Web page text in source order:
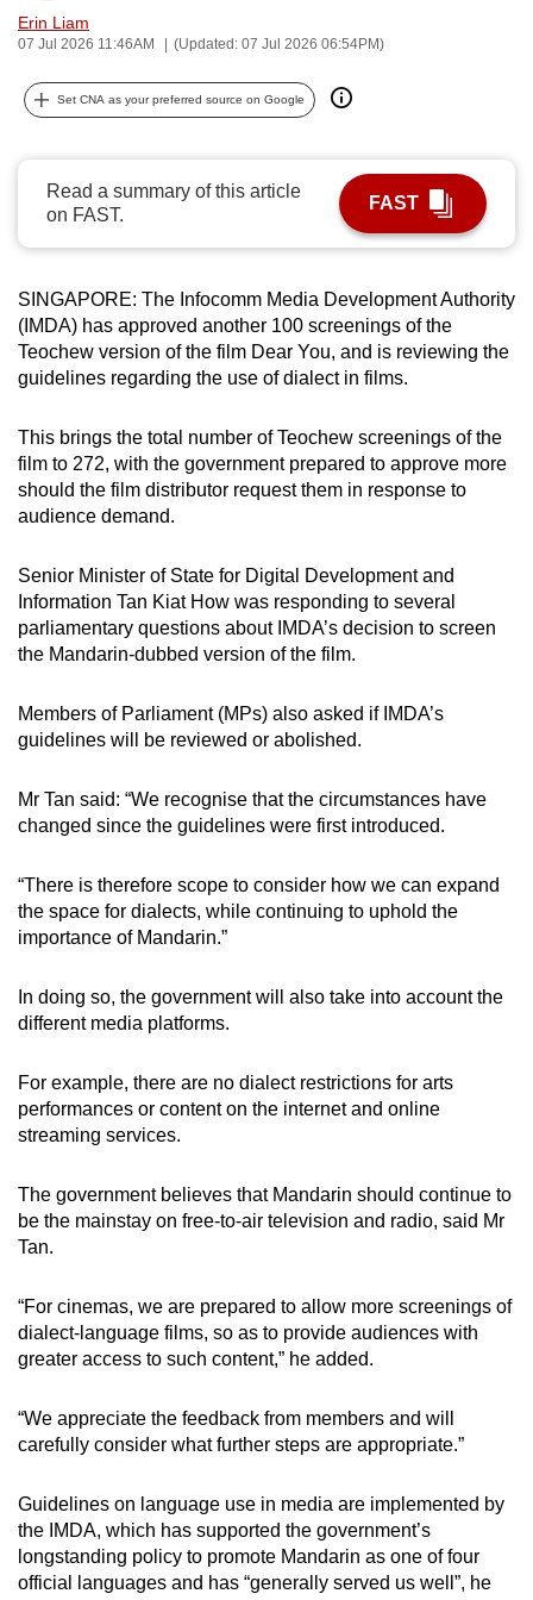
Erin Liam
07 Jul 2026 11:46AM (Updated: 07 Jul 2026 06:54PM)
Set CNA as your preferred source on Google
Read a summary of this article
on FAST.
FAST
SINGAPORE: The Infocomm Media Development Authority
(IMDA) has approved another 100 screenings of the
Teochew version of the film Dear You, and is reviewing the
guidelines regarding the use of dialect in films.
This brings the total number of Teochew screenings of the
film to 272, with the government prepared to approve more
should the film distributor request them in response to
audience demand.
Senior Minister of State for Digital Development and
Information Tan Kiat How was responding to several
parliamentary questions about IMDA’s decision to screen
the Mandarin-dubbed version of the film.
Members of Parliament (MPs) also asked if IMDA’s
guidelines will be reviewed or abolished.
Mr Tan said: “We recognise that the circumstances have
changed since the guidelines were first introduced.
“There is therefore scope to consider how we can expand
the space for dialects, while continuing to uphold the
importance of Mandarin.”
In doing so, the government will also take into account the
different media platforms.
For example, there are no dialect restrictions for arts
performances or content on the internet and online
streaming services.
The government believes that Mandarin should continue to
be the mainstay on free-to-air television and radio, said Mr
Tan.
“For cinemas, we are prepared to allow more screenings of
dialect-language films, so as to provide audiences with
greater access to such content,” he added.
“We appreciate the feedback from members and will
carefully consider what further steps are appropriate.”
Guidelines on language use in media are implemented by
the IMDA, which has supported the government’s
longstanding policy to promote Mandarin as one of four
official languages and has “generally served us well”, he
can
possibly
be.
continue,
upgrade
to
a
browser
or,
for
finest
experience,
download
the
app.
Upgraded
still
having
Contact
us